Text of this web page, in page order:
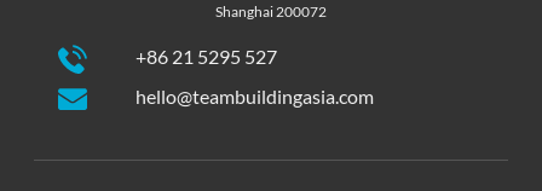
Shanghai 200072
+86 21 5295 527
hello@teambuildingasia.com